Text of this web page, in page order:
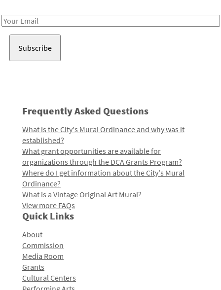
Email
Frequently Asked Questions
What is the City's Mural Ordinance and why was it
established?
What grant opportunities are available for
organizations through the DCA Grants Program?
Where do I get information about the City's Mural
Ordinance?
What is a Vintage Original Art Mural?
View more FAQs
Quick Links
About
Commission
Media Room
Grants
Cultural Centers